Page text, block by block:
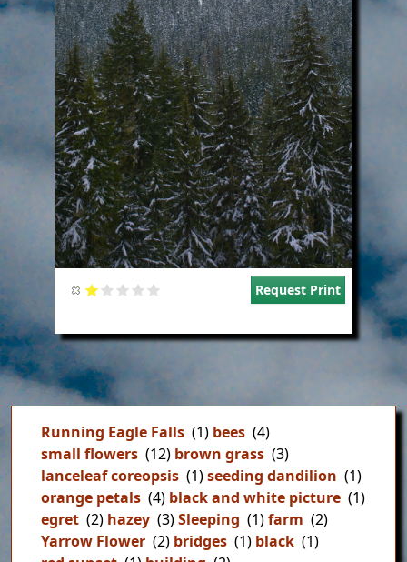
Request Print
Running Eagle Falls (1) bees (4)
small flowers (12) brown grass (3)
lanceleaf coreopsis (1)seeding dandilion (1)
orange petals (4) black and white picture (1)
egret (2) hazey (3)Sleeping (1)farm (2)
Yarrow Flower (2) bridges (1) black (1)